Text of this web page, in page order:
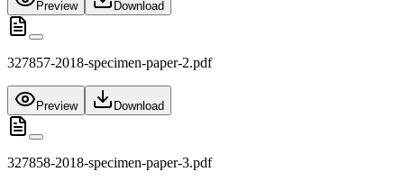
Preview Download
327857-2018-specimen-paper-2.pdf
Preview Download
327858-2018-specimen-paper-3.pdf